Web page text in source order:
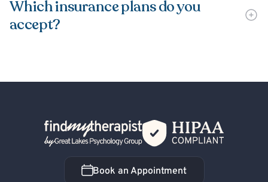
Which insurance plans do you
accept?
Back Home
Book an Appointment
Book an Appointment